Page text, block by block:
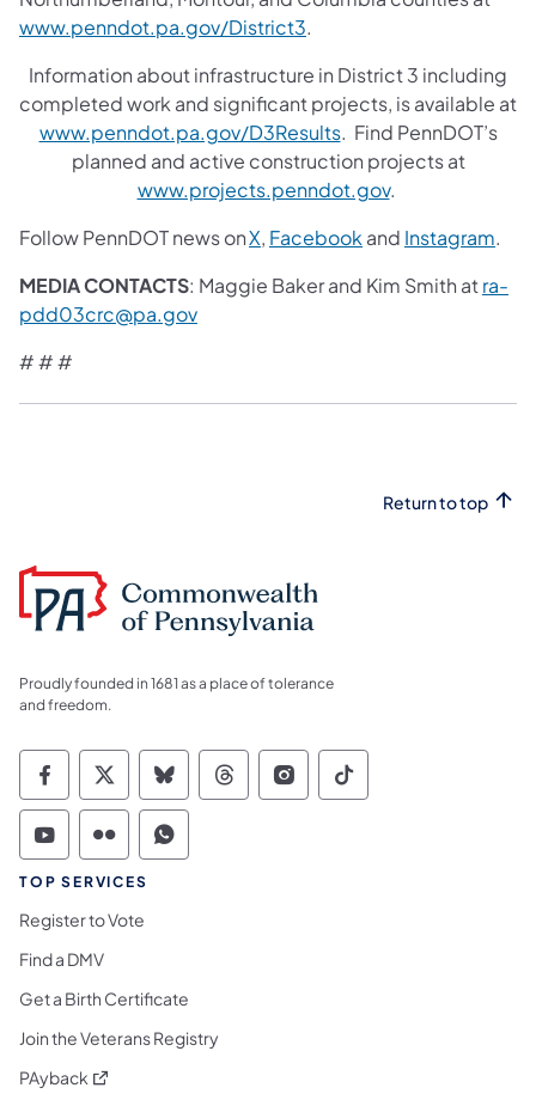
www.penndot.pa.gov/District3.
Information about infrastructure in District 3 including
completed work and significant projects, is available at
www.penndot.pa.gov/D3Results. Find PennDOT’s
planned and active construction projects at
www.projects.penndot.gov.
Follow PennDOT news onX, Facebook and Instagram.
MEDIA CONTACTS: Maggie Baker and Kim Smith atra-
pdd03crc@pa.gov
# # #
Return to top
Proudly founded in 1681 as a place of tolerance
and freedom.
Commonwealth of Pennsylvania Social
Commonwealth of Pennsylvania
Commonwealth of Pennsylvania
Commonwealth of
Commonwealth of
Commonwealth
Commonwealth of Pennsylvania Social
Commonwealth of Pennsylvania
Commonwealth of Pennsylvania
TOP SERVICES
Register to Vote
Find a DMV
Get a Birth Certificate
Join the Veterans Registry
PAyback (opens in a new tab)